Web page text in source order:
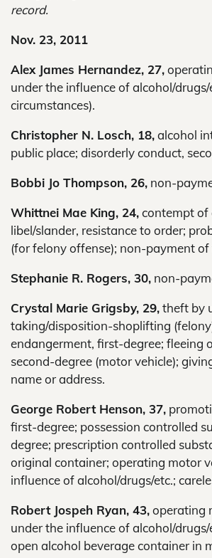
record.
Nov. 23, 2011
Alex James Hernandez, 27,
under the influence of alcohol/
circumstances).
Christopher N. Losch, 18,alcohol
public place; disorderly conduct,
Bobbi Jo Thompson, 26, non-
Whittnei Mae King, 24,contempt of
libel/slander, resistance to order;
(for felony offense); non-payment of
Stephanie R. Rogers, 30, non-
Crystal Marie Grigsby, 29,theft by
taking/disposition-shoplifting
endangerment, first-degree; fleeing
second-degree (motor vehicle);
name or address.
George Robert Henson, 37,
first-degree; possession controlled
degree; prescription controlled
original container; operating motor
influence of alcohol/drugs/etc.;
Robert Jospeh Ryan, 43,operating
under the influence of alcohol/drugs/
open alcohol beverage container in